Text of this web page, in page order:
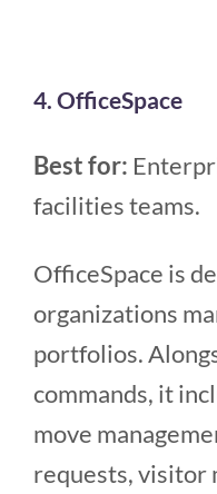
4. OfficeSpace
Best for:
facilities teams.
OfficeSpace is
organizations
portfolios.
commands, it
move
requests, visitor